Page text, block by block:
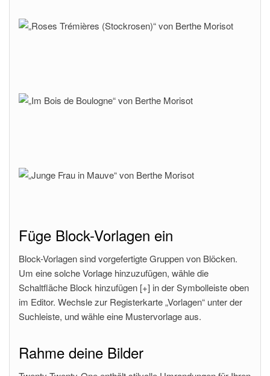
Füge Block-Vorlagen ein
Block-Vorlagen sind vorgefertigte Gruppen von Blöcken.
Um eine solche Vorlage hinzuzufügen, wähle die
Schaltfläche Block hinzufügen [+] in der Symbolleiste oben
im Editor. Wechsle zur Registerkarte „Vorlagen“ unter der
Suchleiste, und wähle eine Mustervorlage aus.
Rahme deine Bilder